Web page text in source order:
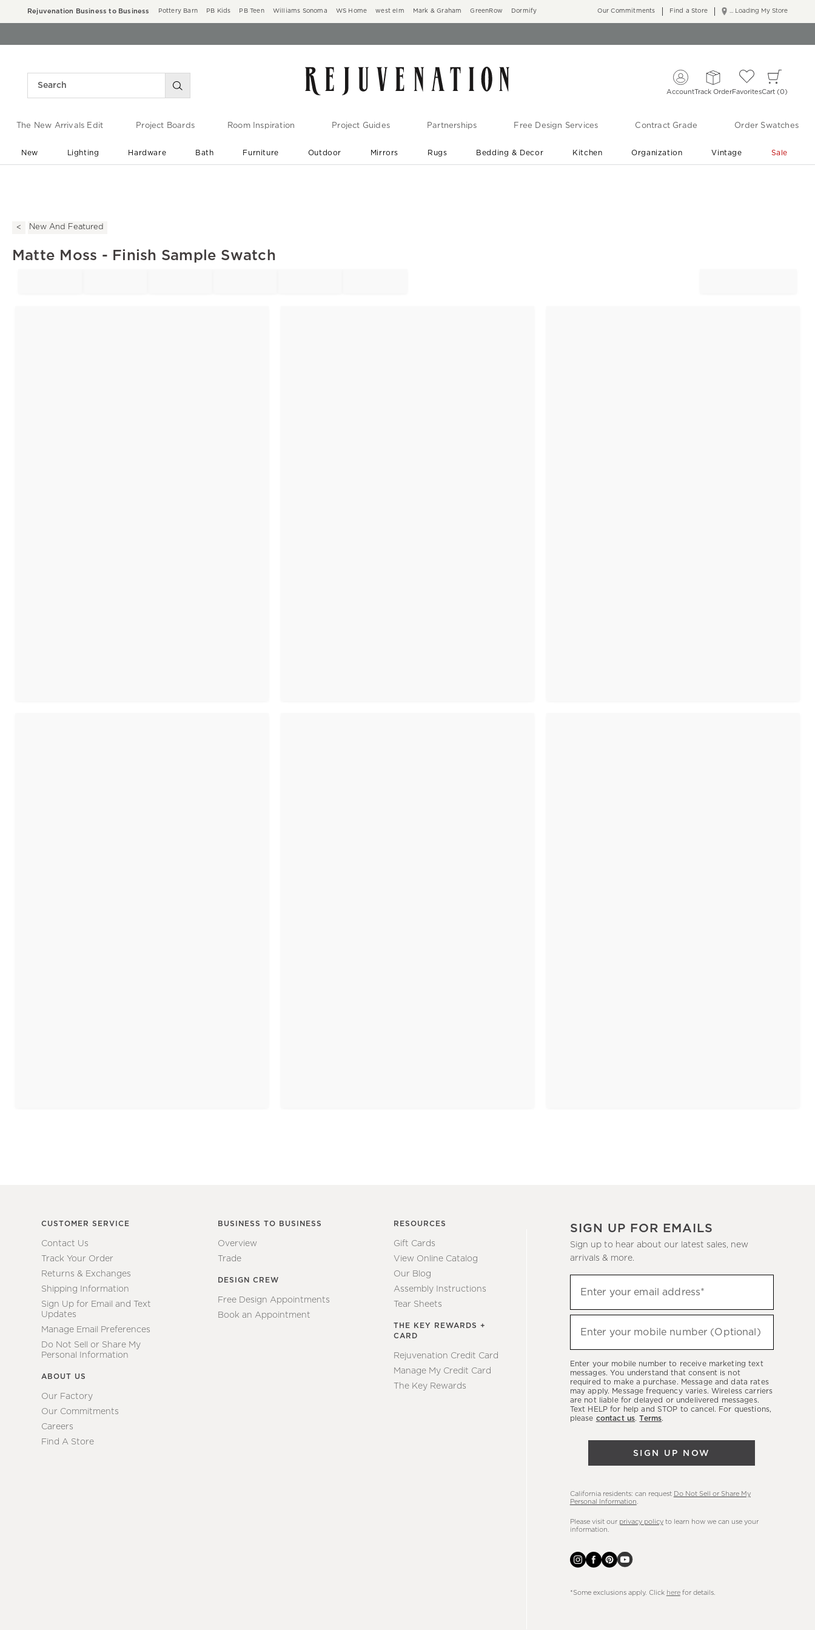
Rejuvenation Business to Business Pottery Barn PB Kids PB Teen Williams Sonoma WS Home west elm Mark & Graham GreenRow Dormify ... Loading My Store
Our Commitments Find a Store
AccountTrack OrderFavoritesCart 0
The New Arrivals Edit Project Boards Room Inspiration Project Guides Partnerships Free Design Services Contract Grade Order Swatches
New Lighting Hardware Bath Furniture Outdoor Mirrors Rugs Bedding & Decor Kitchen Organization Vintage Sale
New And Featured
Matte Moss - Finish Sample Swatch
CUSTOMER SERVICE
Contact Us
Track Your Order
Returns & Exchanges
Shipping Information
Sign Up for Email and Text
Updates
Manage Email Preferences
Do Not Sell or Share My
Personal Information
ABOUT US
Our Factory
Our Commitments
Careers
Find A Store
BUSINESS TO BUSINESS
Overview
Trade
DESIGN CREW
Free Design Appointments
Book an Appointment
RESOURCES
Gift Cards
View Online Catalog
Our Blog
Assembly Instructions
Tear Sheets
THE KEY REWARDS +
CARD
Rejuvenation Credit Card
Manage My Credit Card
The Key Rewards
SIGN UP FOR EMAILS
Sign up to hear about our latest sales, new
arrivals & more.
up
to
hear
latest
sales,
new
arrivals
Enter your email address*
Enter your mobile number (Optional)
Enter your mobile number to receive marketing text
messages. You understand that consent is not
required to make a purchase. Message and data rates
may apply. Message frequency varies. Wireless carriers
are not liable for delayed or undelivered messages.
Text HELP for help and STOP to cancel. For questions,
please contact us.Terms.
SIGN UP NOW
California residents: can request Do Not Sell or Share My
Personal Information
Please visit our privacy policyto learn how we can use your
information.
*Some exclusions apply. Click herefor details.